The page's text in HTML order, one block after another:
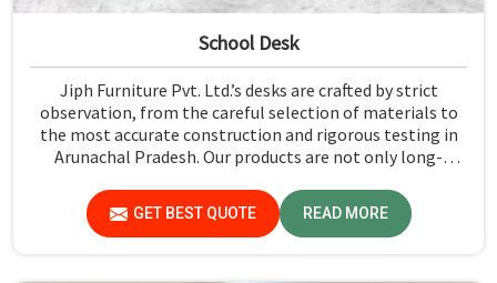
School Desk
Jiph Furniture Pvt. Ltd.’s desks are crafted by strict
observation, from the careful selection of materials to
the most accurate construction and rigorous testing in
Arunachal Pradesh. Our products are not only long-
environment in Arunachal Pradesh.
GET BEST QUOTE READ MORE